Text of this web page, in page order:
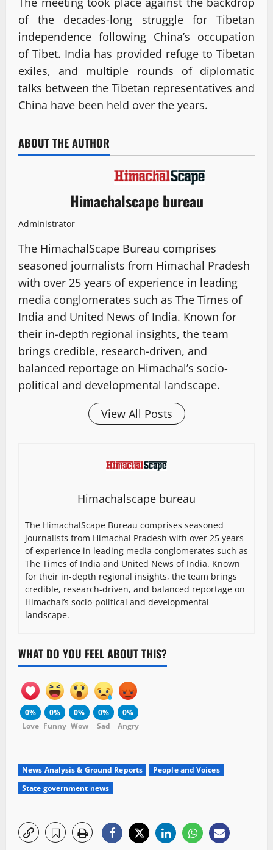
of the decades-long struggle for Tibetan
independence following China’s occupation
of Tibet. India has provided refuge to Tibetan
exiles, and multiple rounds of diplomatic
talks between the Tibetan representatives and
China have been held over the years.
ABOUT THE AUTHOR
Himachalscape bureau
Administrator
The HimachalScape Bureau comprises
seasoned journalists from Himachal Pradesh
with over 25 years of experience in leading
media conglomerates such as The Times of
India and United News of India. Known for
their in-depth regional insights, the team
brings credible, research-driven, and
balanced reportage on Himachal’s socio-
political and developmental landscape.
View All Posts
Himachalscape bureau
The HimachalScape Bureau comprises seasoned
journalists from Himachal Pradesh with over 25 years
of experience in leading media conglomerates such as
The Times of India and United News of India. Known
for their in-depth regional insights, the team brings
credible, research-driven, and balanced reportage on
Himachal’s socio-political and developmental
landscape.
WHAT DO YOU FEEL ABOUT THIS?
0%
Love
0%
Funny
0%
Wow
0%
Sad
0%
Angry
News Analysis & Ground Reports
People and Voices
State government news